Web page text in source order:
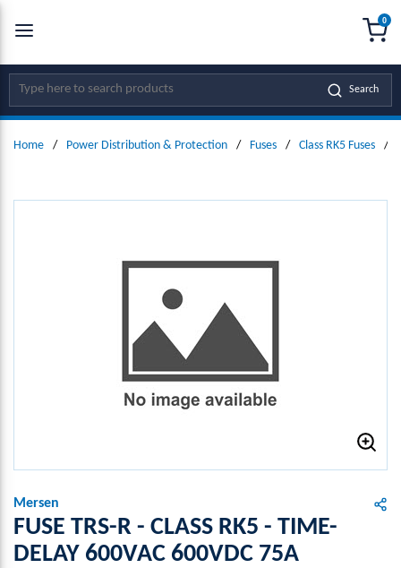
SKIP TO MAIN CONTENT
Site Search Search
0
Home / Power Distribution & Protection / Fuses / Class RK5 Fuses /
Mersen
FUSE TRS-R - CLASS RK5 - TIME-
DELAY 600VAC 600VDC 75A